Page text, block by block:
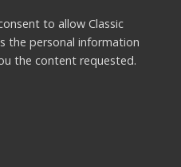
to allow Classic
the personal information
the content requested.